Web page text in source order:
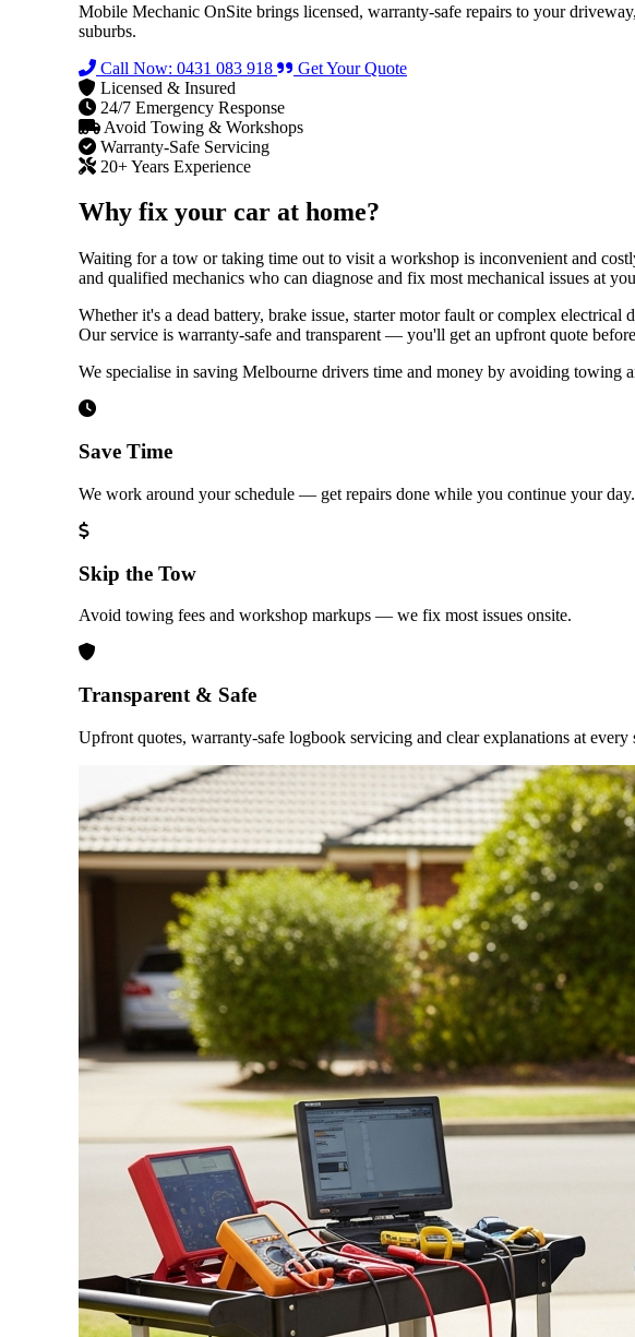
Mobile Mechanic OnSite brings licensed, warranty-safe repairs to your
suburbs.
Call Now: 0431 083 918
Get Your Quote
Licensed & Insured
24/7 Emergency Response
Avoid Towing & Workshops
Warranty-Safe Servicing
20+ Years Experience
Why fix your car at home?
Waiting for a tow or taking time out to visit a workshop is inconvenient and
and qualified mechanics who can diagnose and fix most mechanical issues at
Whether it's a dead battery, brake issue, starter motor fault or complex
Our service is warranty-safe and transparent — you'll get an upfront quote
We specialise in saving Melbourne drivers time and money by avoiding
Save Time
We work around your schedule — get repairs done while you continue your day.
Skip the Tow
Avoid towing fees and workshop markups — we fix most issues onsite.
Transparent & Safe
Upfront quotes, warranty-safe logbook servicing and clear explanations at every